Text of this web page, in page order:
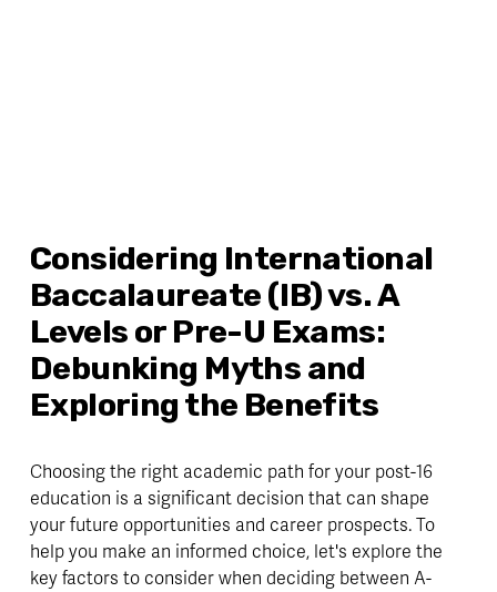
Considering International
Baccalaureate (IB) vs. A
Levels or Pre-U Exams:
Debunking Myths and
Exploring the Benefits
Choosing the right academic path for your post-16
education is a significant decision that can shape
your future opportunities and career prospects. To
help you make an informed choice, let's explore the
key factors to consider when deciding between A-